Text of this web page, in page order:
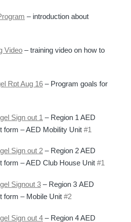
– introduction about
Video – training video on how to
Rpt Aug 16 – Program goals for
Sign out 1 – Region 1 AED
form – AED Mobility Unit #1
Sign out 2 – Region 2 AED
form – AED Club House Unit #1
Signout 3 – Region 3 AED
form – Mobile Unit #2
Sign out 4 – Region 4 AED